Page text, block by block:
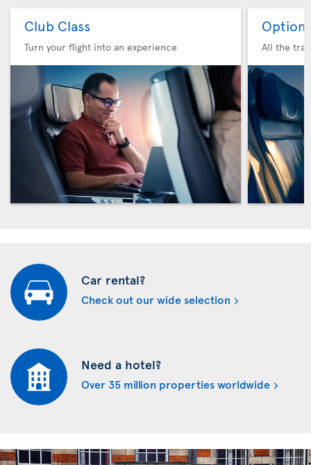
Club Class
Turn your flight into an experience
Option
All the
Car rental?
Check out our wide selection
Need a hotel?
Over 35 million properties worldwide